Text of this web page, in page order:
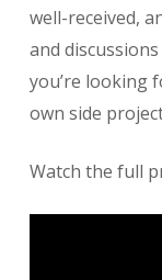
well-received,
and
you’re looking
own side
Watch the full